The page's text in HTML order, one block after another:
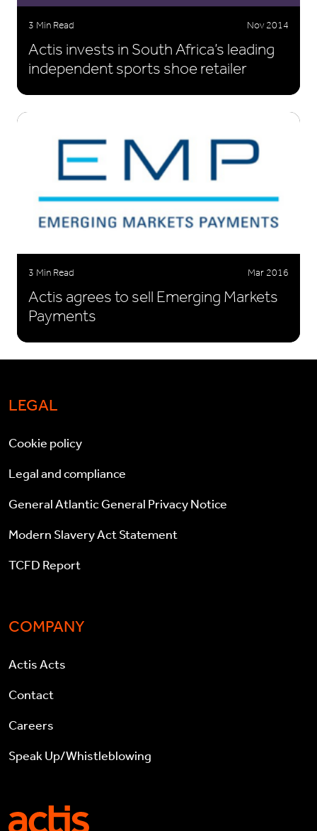
3 Min Read Nov 2014
Actis invests in South Africa’s leading
independent sports shoe retailer
3 Min Read Mar 2016
Actis agrees to sell Emerging Markets
Payments
LEGAL
Cookie policy
Legal and compliance
General Atlantic General Privacy Notice
Modern Slavery Act Statement
TCFD Report
COMPANY
Actis Acts
Contact
Careers
Speak Up/Whistleblowing